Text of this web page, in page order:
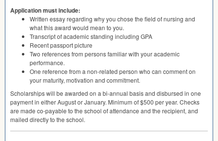
Application must include:
Written essay regarding why you chose the field of nursing and
what this award would mean to you.
Transcript of academic standing including GPA
Recent passport picture
Two references from persons familiar with your academic
performance.
One reference from a non-related person who can comment on
your maturity, motivation and commitment.
Scholarships will be awarded on a bi-annual basis and disbursed in one
payment in either August or January. Minimum of $500 per year. Checks
are made co-payable to the school of attendance and the recipient, and
mailed directly to the school.